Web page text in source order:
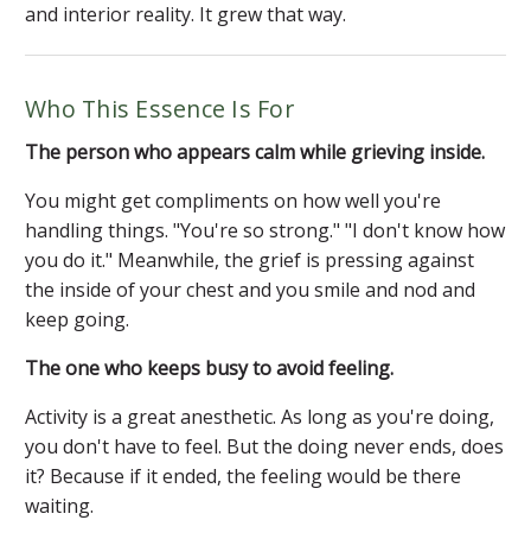
and interior reality. It grew that way.
Who This Essence Is For
The person who appears calm while grieving inside.
You might get compliments on how well you're
handling things. "You're so strong." "I don't know how
you do it." Meanwhile, the grief is pressing against
the inside of your chest and you smile and nod and
keep going.
The one who keeps busy to avoid feeling.
Activity is a great anesthetic. As long as you're doing,
you don't have to feel. But the doing never ends, does
it? Because if it ended, the feeling would be there
waiting.